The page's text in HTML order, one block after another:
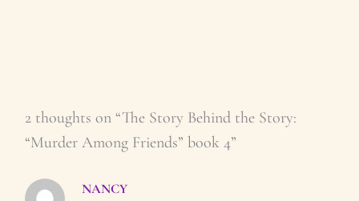
2 thoughts on “The Story Behind the Story:
“Murder Among Friends” book 4”
NANCY